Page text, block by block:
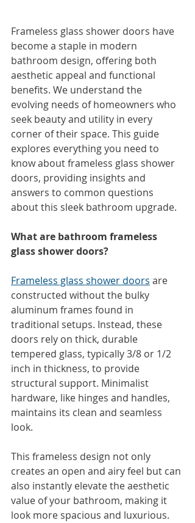
Frameless glass shower doors have
become a staple in modern
bathroom design, offering both
aesthetic appeal and functional
benefits. We understand the
evolving needs of homeowners who
seek beauty and utility in every
corner of their space. This guide
explores everything you need to
know about frameless glass shower
doors, providing insights and
answers to common questions
about this sleek bathroom upgrade.
What are bathroom frameless
glass shower doors?
Frameless glass shower doors are
constructed without the bulky
aluminum frames found in
traditional setups. Instead, these
doors rely on thick, durable
tempered glass, typically 3/8 or 1/2
inch in thickness, to provide
structural support. Minimalist
hardware, like hinges and handles,
maintains its clean and seamless
look.
This frameless design not only
creates an open and airy feel but can
also instantly elevate the aesthetic
value of your bathroom, making it
look more spacious and luxurious.